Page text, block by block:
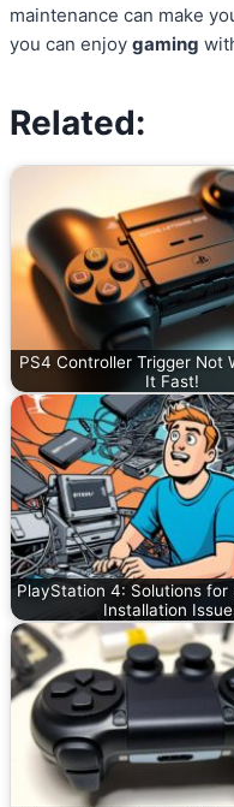
maintenance can make
you can enjoy gaming
Related:
PS4 Controller Trigger Not
It Fast!
PlayStation 4: Solutions for
Installation